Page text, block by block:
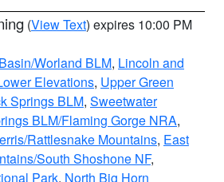
(View Text) expires 10:00 PM
Worland BLM, Lincoln and
Elevations, Upper Green
Springs BLM, Sweetwater
BLM/Flaming Gorge NRA,
Rattlesnake Mountains, East
South Shoshone NF,
Park, North Big Horn